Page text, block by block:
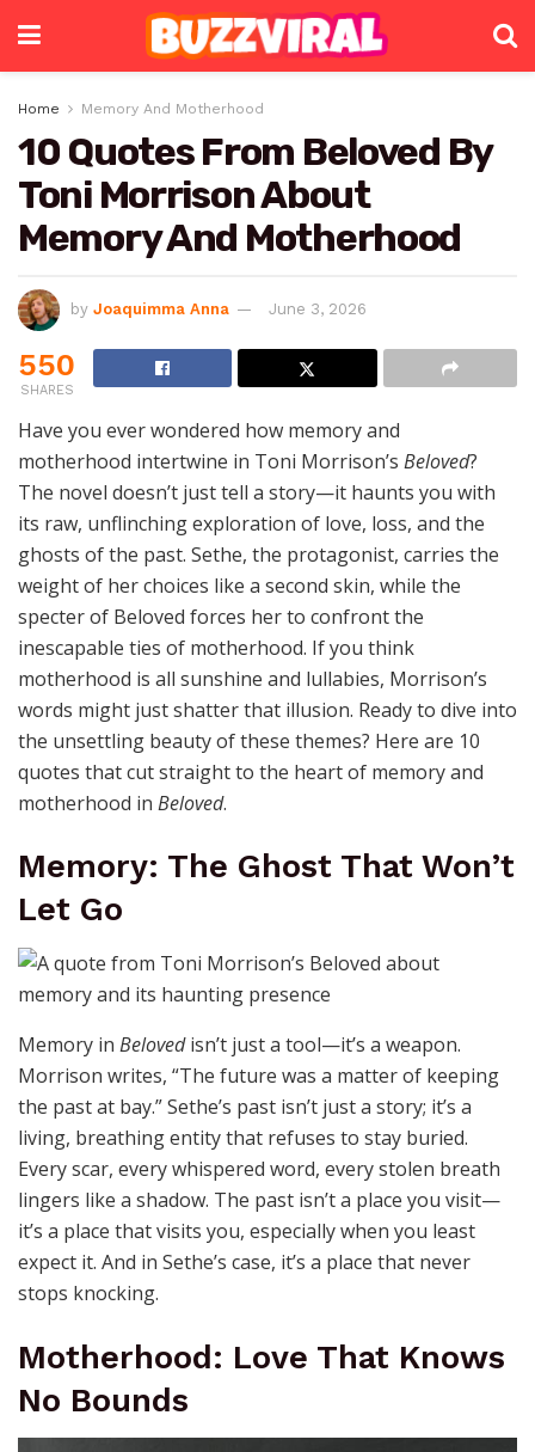
Home Memory And Motherhood
10 Quotes From Beloved By
Toni Morrison About
Memory And Motherhood
by Joaquimma Anna June 3, 2026
550
SHARES
Have you ever wondered how memory and
motherhood intertwine in Toni Morrison’s Beloved?
The novel doesn’t just tell a story—it haunts you with
its raw, unflinching exploration of love, loss, and the
ghosts of the past. Sethe, the protagonist, carries the
weight of her choices like a second skin, while the
specter of Beloved forces her to confront the
inescapable ties of motherhood. If you think
motherhood is all sunshine and lullabies, Morrison’s
words might just shatter that illusion. Ready to dive into
the unsettling beauty of these themes? Here are 10
quotes that cut straight to the heart of memory and
motherhood in Beloved.
Memory: The Ghost That Won’t
Let Go
Memory in Belovedisn’t just a tool—it’s a weapon.
Morrison writes, “The future was a matter of keeping
the past at bay.” Sethe’s past isn’t just a story; it’s a
living, breathing entity that refuses to stay buried.
Every scar, every whispered word, every stolen breath
lingers like a shadow. The past isn’t a place you visit—
it’s a place that visits you, especially when you least
expect it. And in Sethe’s case, it’s a place that never
stops knocking.
Motherhood: Love That Knows
No Bounds